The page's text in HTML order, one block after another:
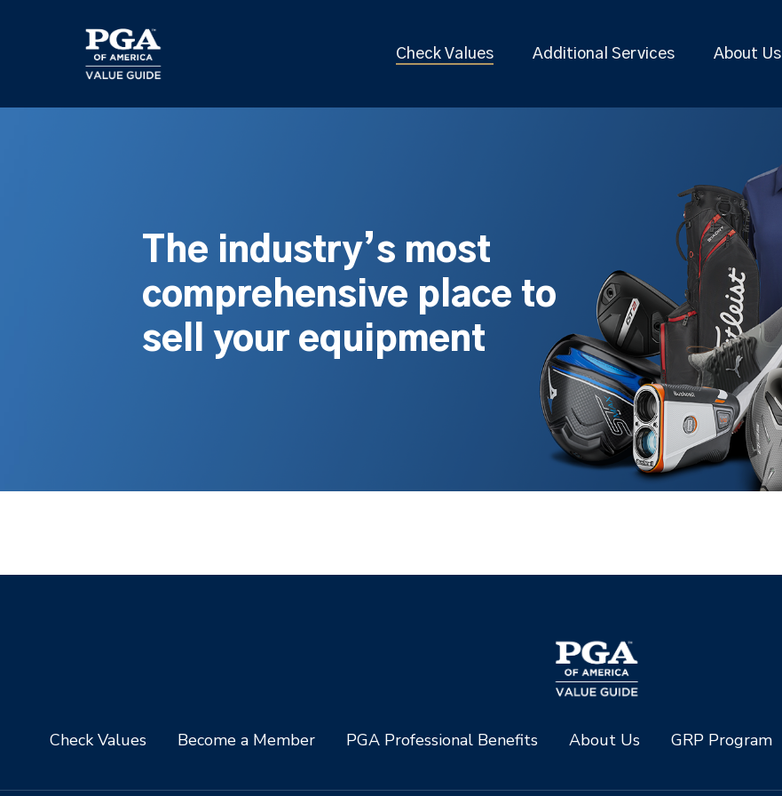
Check Values Additional Services About Us
The industry’s most
comprehensive place to
sell your equipment
Check Values Become a Member PGA Professional Benefits About Us GRP Program